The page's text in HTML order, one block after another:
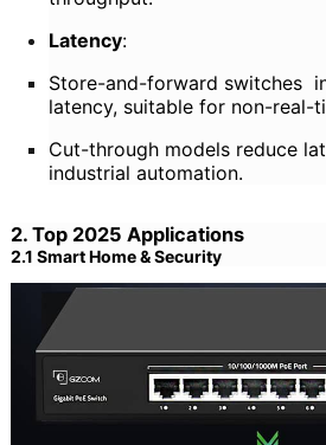
Latency:
Store-and-forward switches
latency, suitable for non-real-
Cut-through models reduce
industrial automation.
2. Top 2025 Applications
2.1 Smart Home & Security